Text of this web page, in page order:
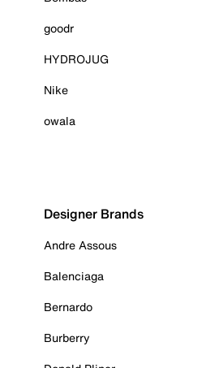
goodr
HYDROJUG
Nike
owala
Designer Brands
Andre Assous
Balenciaga
Bernardo
Burberry